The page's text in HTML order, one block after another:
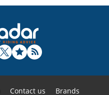
Contact us
Brands